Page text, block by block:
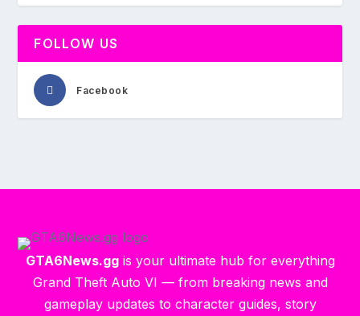
FOLLOW US
Facebook
GTA6News.ggis your ultimate hub for everything
Grand Theft Auto VI — from breaking news and
gameplay updates to character guides, story